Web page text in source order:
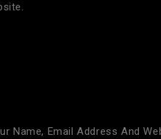
Name, Email Address And